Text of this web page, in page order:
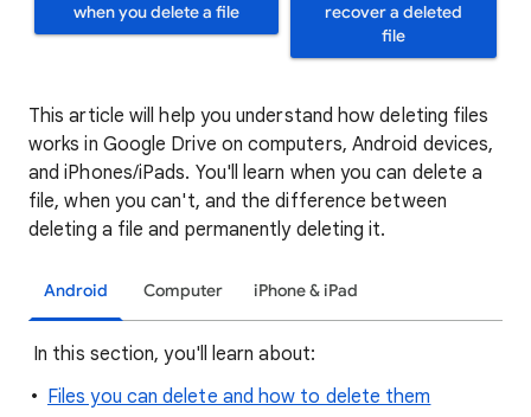
when you delete a file
recover a deleted
file
This article will help you understand how deleting files
works in Google Drive on computers, Android devices,
and iPhones/iPads. You'll learn when you can delete a
file, when you can't, and the difference between
deleting a file and permanently deleting it.
Android Computer iPhone & iPad
In this section, you'll learn about:
Files you can delete and how to delete them